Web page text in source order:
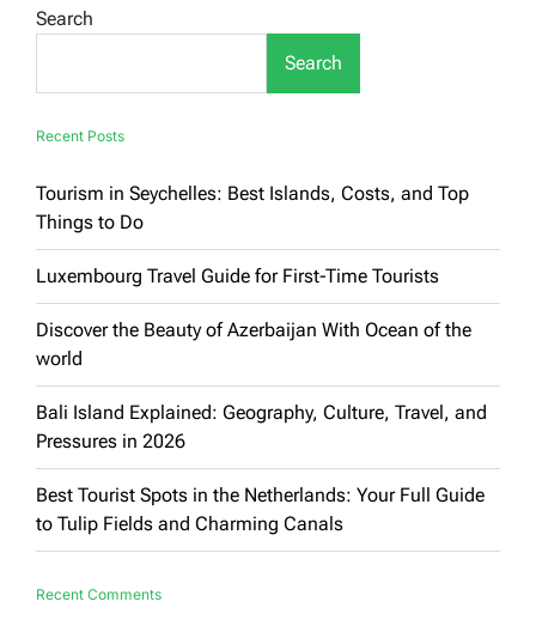
Search
Search
Recent Posts
Tourism in Seychelles: Best Islands, Costs, and Top
Things to Do
Luxembourg Travel Guide for First-Time Tourists
Discover the Beauty of Azerbaijan With Ocean of the
world
Bali Island Explained: Geography, Culture, Travel, and
Pressures in 2026
Best Tourist Spots in the Netherlands: Your Full Guide
to Tulip Fields and Charming Canals
Recent Comments